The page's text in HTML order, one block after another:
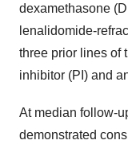
dexamethasone
lenalidomide-
three prior lines of
inhibitor (PI) and
At median follow-
demonstrated